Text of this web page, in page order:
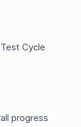
Cycle
progress